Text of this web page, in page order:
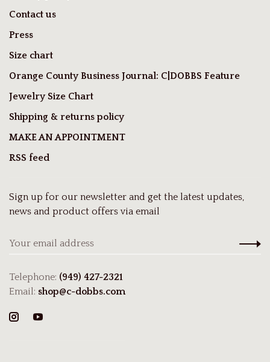
Contact us
Press
Size chart
Orange County Business Journal: C|DOBBS Feature
Jewelry Size Chart
Shipping & returns policy
MAKE AN APPOINTMENT
RSS feed
Sign up for our newsletter and get the latest updates,
news and product offers via email
Telephone: (949) 427-2321
Email: shop@c-dobbs.com